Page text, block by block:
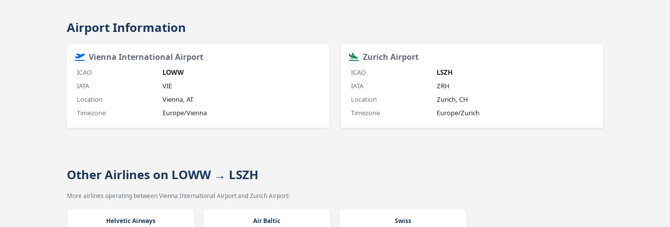
Airport Information
Vienna International Airport
ICAO
LOWW
IATA
VIE
Location
Vienna, AT
Timezone
Europe/Vienna
Zurich Airport
ICAO
LSZH
IATA
ZRH
Location
Zurich, CH
Timezone
Europe/Zurich
Other Airlines on LOWW → LSZH
More airlines operating between Vienna International Airport and Zurich Airport:
Helvetic Airways Air Baltic Swiss